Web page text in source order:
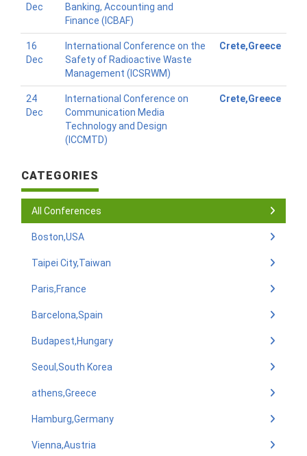
Dec
Banking, Accounting and
Finance (ICBAF)
16
Dec
International Conference on the
Safety of Radioactive Waste
Management (ICSRWM)
Crete,Greece
24
Dec
International Conference on
Communication Media
Technology and Design
(ICCMTD)
Crete,Greece
CATEGORIES
All Conferences
Boston,USA
Taipei City,Taiwan
Paris,France
Barcelona,Spain
Budapest,Hungary
Seoul,South Korea
athens,Greece
Hamburg,Germany
Vienna,Austria